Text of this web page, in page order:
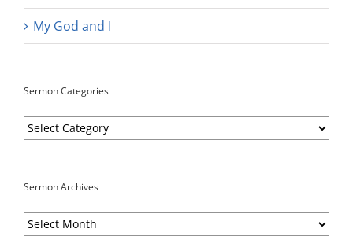
My God and I
Sermon Categories
Sermon
Categories
Sermon Archives
Sermon
Archives